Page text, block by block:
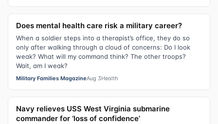
Does mental health care risk a military career?
When a soldier steps into a therapist’s office, they do so
only after walking through a cloud of concerns: Do I look
weak? What will my command think? The other troops?
Wait, am I weak?
Military Families MagazineAug 3Health
Navy relieves USS West Virginia submarine
commander for ‘loss of confidence’